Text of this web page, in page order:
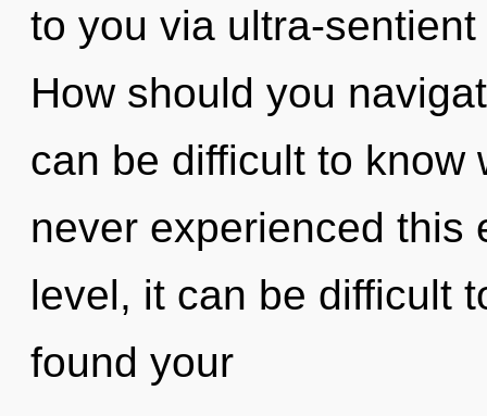
to you via ultra-
How should you
can be difficult to know
never experienced this
level, it can be difficult
found your